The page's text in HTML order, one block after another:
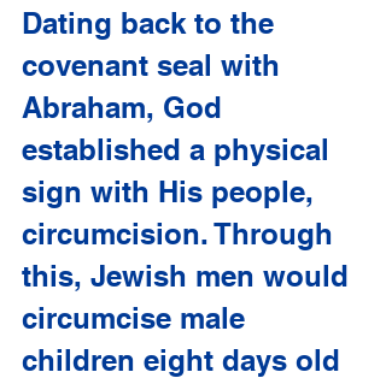
Dating back to the
covenant seal with
Abraham, God
established a physical
sign with His people,
circumcision. Through
this, Jewish men would
circumcise male
children eight days old